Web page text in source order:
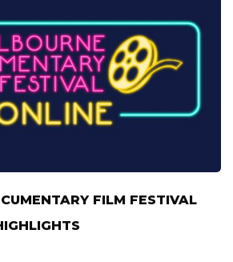
FILM FESTIVAL